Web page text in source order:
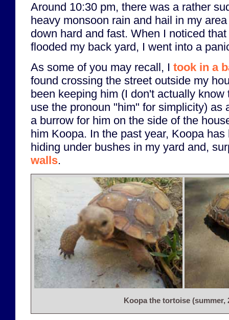
Around 10:30 pm, there was a rather
heavy monsoon rain and hail in my
down hard and fast. When I noticed
flooded my back yard, I went into a
As some of you may recall, I took in a
found crossing the street outside my
been keeping him (I don't actually
use the pronoun "him" for simplicity) as
a burrow for him on the side of the
him Koopa. In the past year, Koopa
hiding under bushes in my yard and,
walls.
Koopa the tortoise (summer,